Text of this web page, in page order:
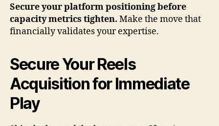
Secure your platform positioning before
capacity metrics tighten. Make the move that
financially validates your expertise.
Secure Your Reels
Acquisition for Immediate
Play